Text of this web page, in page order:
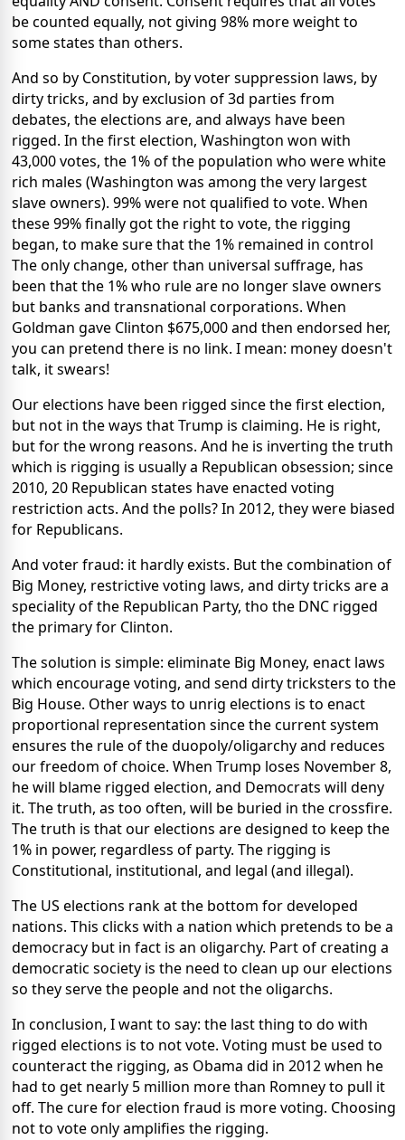
be counted equally, not giving 98% more weight to
some states than others.
And so by Constitution, by voter suppression laws, by
dirty tricks, and by exclusion of 3d parties from
debates, the elections are, and always have been
rigged. In the first election, Washington won with
43,000 votes, the 1% of the population who were white
rich males (Washington was among the very largest
slave owners). 99% were not qualified to vote. When
these 99% finally got the right to vote, the rigging
began, to make sure that the 1% remained in control
The only change, other than universal suffrage, has
been that the 1% who rule are no longer slave owners
but banks and transnational corporations. When
Goldman gave Clinton $675,000 and then endorsed her,
you can pretend there is no link. I mean: money doesn't
talk, it swears!
Our elections have been rigged since the first election,
but not in the ways that Trump is claiming. He is right,
but for the wrong reasons. And he is inverting the truth
which is rigging is usually a Republican obsession; since
2010, 20 Republican states have enacted voting
restriction acts. And the polls? In 2012, they were biased
for Republicans.
And voter fraud: it hardly exists. But the combination of
Big Money, restrictive voting laws, and dirty tricks are a
speciality of the Republican Party, tho the DNC rigged
the primary for Clinton.
The solution is simple: eliminate Big Money, enact laws
which encourage voting, and send dirty tricksters to the
Big House. Other ways to unrig elections is to enact
proportional representation since the current system
ensures the rule of the duopoly/oligarchy and reduces
our freedom of choice. When Trump loses November 8,
he will blame rigged election, and Democrats will deny
it. The truth, as too often, will be buried in the crossfire.
The truth is that our elections are designed to keep the
1% in power, regardless of party. The rigging is
Constitutional, institutional, and legal (and illegal).
The US elections rank at the bottom for developed
nations. This clicks with a nation which pretends to be a
democracy but in fact is an oligarchy. Part of creating a
democratic society is the need to clean up our elections
so they serve the people and not the oligarchs.
In conclusion, I want to say: the last thing to do with
rigged elections is to not vote. Voting must be used to
counteract the rigging, as Obama did in 2012 when he
had to get nearly 5 million more than Romney to pull it
off. The cure for election fraud is more voting. Choosing
not to vote only amplifies the rigging.